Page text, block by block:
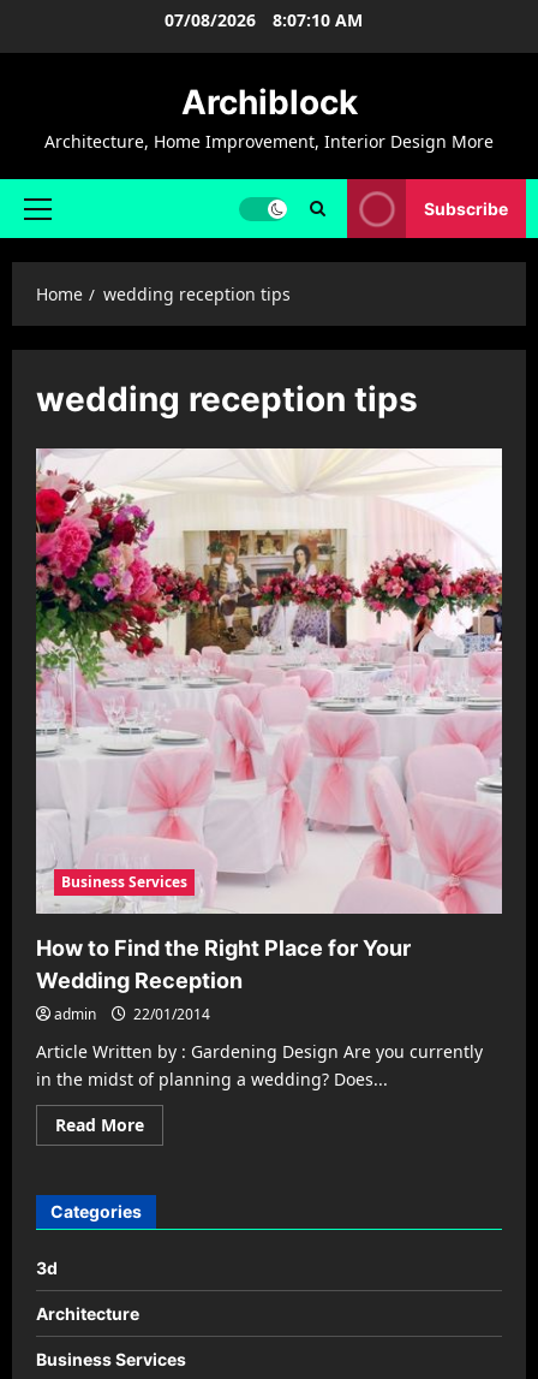
07/08/2026 8:07:11 AM
Archiblock
Architecture, Home Improvement, Interior Design More
Primary
Subscribe
Home wedding reception tips
wedding reception tips
Business Services
How to Find the Right Place for Your
Wedding Reception
admin 22/01/2014
Article Written by : Gardening Design Are you currently
in the midst of planning a wedding? Does...
Read MoreRead
more
to
the
Your
Categories
3d
Architecture
Business Services